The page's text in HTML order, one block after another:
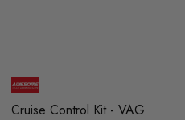
Cruise Control Kit - VAG